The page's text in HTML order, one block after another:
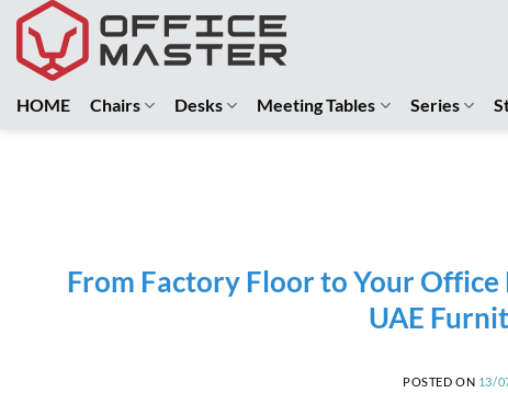
Skip
content
HOME Chairs Desks Meeting Tables Series
From Factory Floor to Your
UAE
POSTED ON 13/